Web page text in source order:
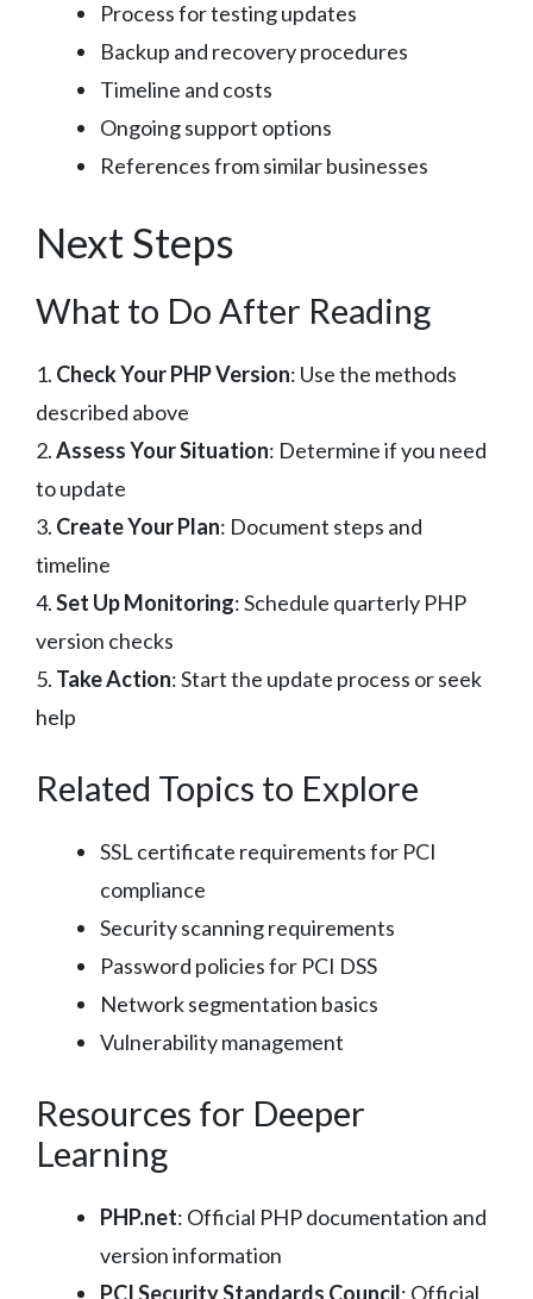
Process for testing updates
Backup and recovery procedures
Timeline and costs
Ongoing support options
References from similar businesses
Next Steps
What to Do After Reading
1. Check Your PHP Version: Use the methods
described above
2.Assess Your Situation: Determine if you need
to update
3. Create Your Plan: Document steps and
timeline
4.Set Up Monitoring: Schedule quarterly PHP
version checks
5. Take Action: Start the update process or seek
help
Related Topics to Explore
SSL certificate requirements for PCI
compliance
Security scanning requirements
Password policies for PCI DSS
Network segmentation basics
Vulnerability management
Resources for Deeper
Learning
PHP.net: Official PHP documentation and
version information
PCI Security Standards Council: Official